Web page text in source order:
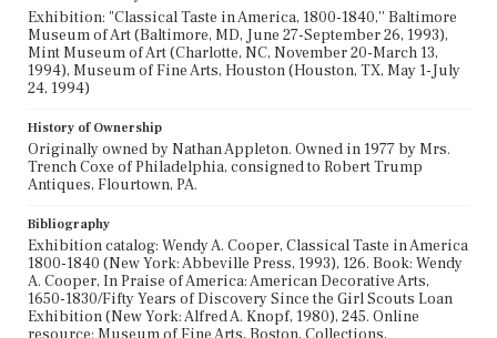
Exhibition: "Classical Taste in America, 1800-1840,'' Baltimore
Museum of Art (Baltimore, MD, June 27-September 26, 1993),
Mint Museum of Art (Charlotte, NC, November 20-March 13,
1994), Museum of Fine Arts, Houston (Houston, TX, May 1-July
24, 1994)
History of Ownership
Originally owned by Nathan Appleton. Owned in 1977 by Mrs.
Trench Coxe of Philadelphia, consigned to Robert Trump
Antiques, Flourtown, PA.
Bibliography
Exhibition catalog: Wendy A. Cooper, Classical Taste in America
1800-1840 (New York: Abbeville Press, 1993), 126. Book: Wendy
A. Cooper, In Praise of America: American Decorative Arts,
1650-1830/Fifty Years of Discovery Since the Girl Scouts Loan
Exhibition (New York: Alfred A. Knopf, 1980), 245. Online